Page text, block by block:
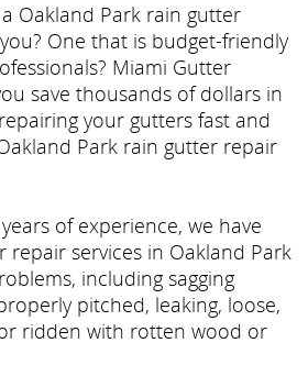
Oakland Park rain gutter
One that is budget-friendly
Miami Gutter
save thousands of dollars in
your gutters fast and
Park rain gutter repair
of experience, we have
services in Oakland Park
including sagging
pitched, leaking, loose,
ridden with rotten wood or